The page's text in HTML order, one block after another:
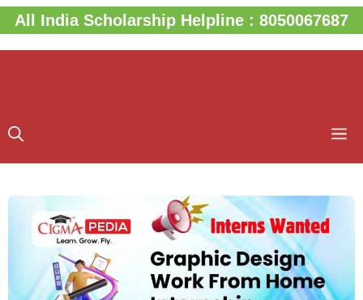
Skip
to
content
All India Scholarship Helpline : 8050067687